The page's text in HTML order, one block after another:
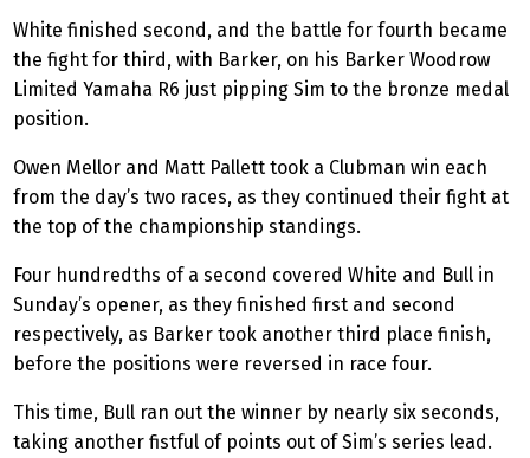
White finished second, and the battle for fourth became
the fight for third, with Barker, on his Barker Woodrow
Limited Yamaha R6 just pipping Sim to the bronze medal
position.
Owen Mellor and Matt Pallett took a Clubman win each
from the day’s two races, as they continued their fight at
the top of the championship standings.
Four hundredths of a second covered White and Bull in
Sunday’s opener, as they finished first and second
respectively, as Barker took another third place finish,
before the positions were reversed in race four.
This time, Bull ran out the winner by nearly six seconds,
taking another fistful of points out of Sim’s series lead.